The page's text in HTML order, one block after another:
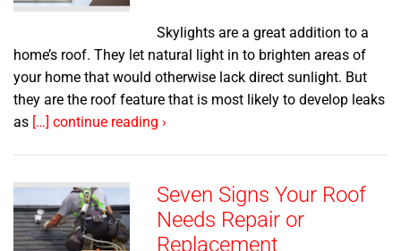
Skylights are a great addition to a
home’s roof. They let natural light in to brighten areas of
your home that would otherwise lack direct sunlight. But
they are the roof feature that is most likely to develop leaks
as […] continue reading ›
Seven Signs Your Roof
Needs Repair or
Replacement